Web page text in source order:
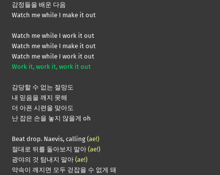
감정들을 배운 다음
Watch me while I make it out
Watch me while I work it out
Watch me while I make it out
Watch me while I work it out
Work it, work it, work it out
감당할 수 없는 절망도
내 믿음을 깨지 못해
더 아픈 시련을 맞아도
난 잡은 손을 놓지 않을게 oh
Beat drop. Naevis, calling (ae!)
절대로 뒤를 돌아보지 말아 (ae!)
광야의 것 탐내지 말아 (ae!)
약속이 깨지면 모두 걷잡을 수 없게 돼